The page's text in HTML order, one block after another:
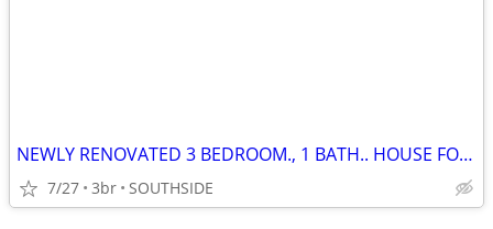
NEWLY RENOVATED 3 BEDROOM., 1 BATH.. HOUSE FOR RENT!!!
7/27 3br SOUTHSIDE